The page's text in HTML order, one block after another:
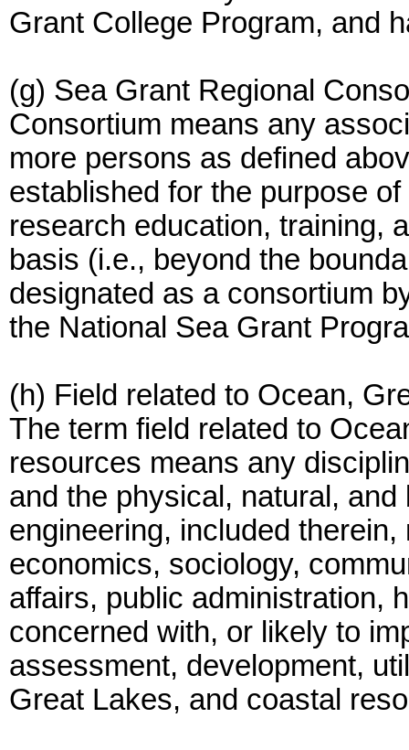
Grant College Program, and
(g) Sea Grant Regional
Consortium means any
more persons as defined
established for the purpose
research education, training,
basis (i.e., beyond the
designated as a consortium
the National Sea Grant
(h) Field related to Ocean,
The term field related to
resources means any
and the physical, natural,
engineering, included
economics, sociology,
affairs, public administration,
concerned with, or likely to
assessment, development,
Great Lakes, and coastal